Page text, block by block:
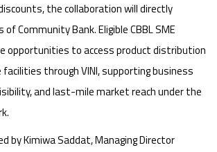
the collaboration will directly
Community Bank. Eligible CBBL SME
opportunities to access product distribution
through VINI, supporting business
and last-mile market reach under the
by Kimiwa Saddat, Managing Director